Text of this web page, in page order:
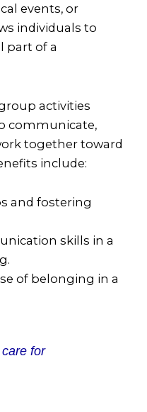
events, or
individuals to
part of a
activities
communicate,
together toward
include:
and fostering
skills in a
of belonging in a
care for